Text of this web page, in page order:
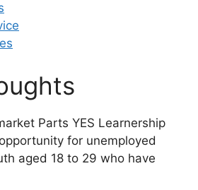
Parts YES Learnership
for unemployed
aged 18 to 29 who have